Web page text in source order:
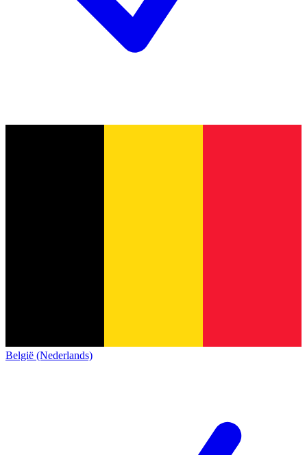
België (Nederlands)